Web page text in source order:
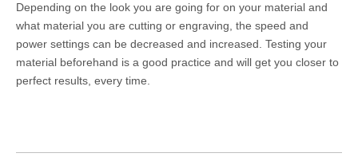
Depending on the look you are going for on your material and
what material you are cutting or engraving, the speed and
power settings can be decreased and increased. Testing your
material beforehand is a good practice and will get you closer to
perfect results, every time.